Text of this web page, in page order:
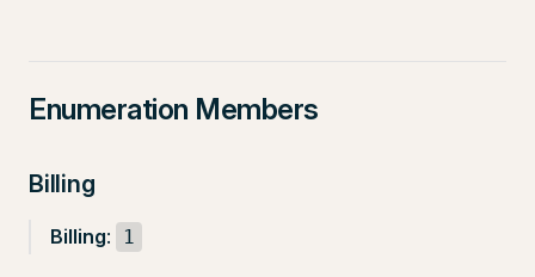
Enumeration Members
Billing
Billing: 1